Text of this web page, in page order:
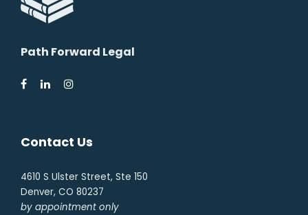
Path Forward Legal
Contact Us
4610 S Ulster Street, Ste 150
Denver, CO 80237
by appointment only